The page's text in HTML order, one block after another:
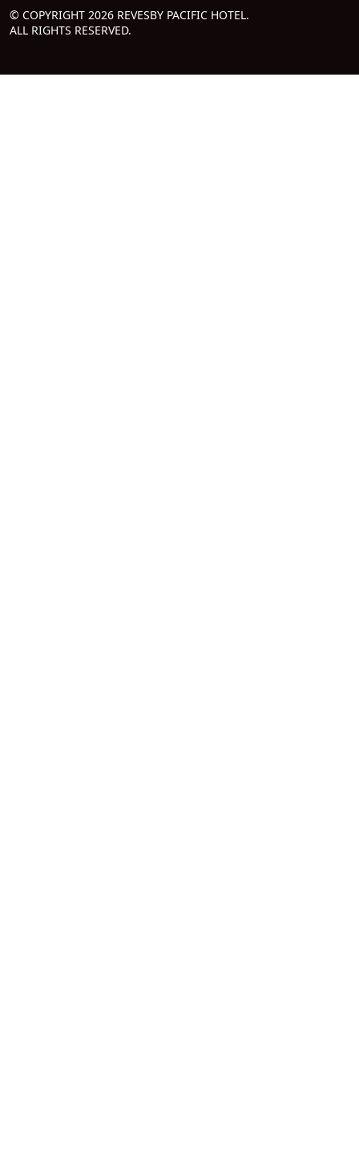
© COPYRIGHT 2026 REVESBY PACIFIC HOTEL.
ALL RIGHTS RESERVED.